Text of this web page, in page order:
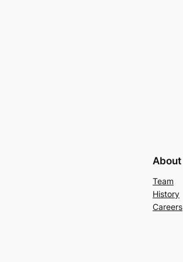
About
Team
History
Careers